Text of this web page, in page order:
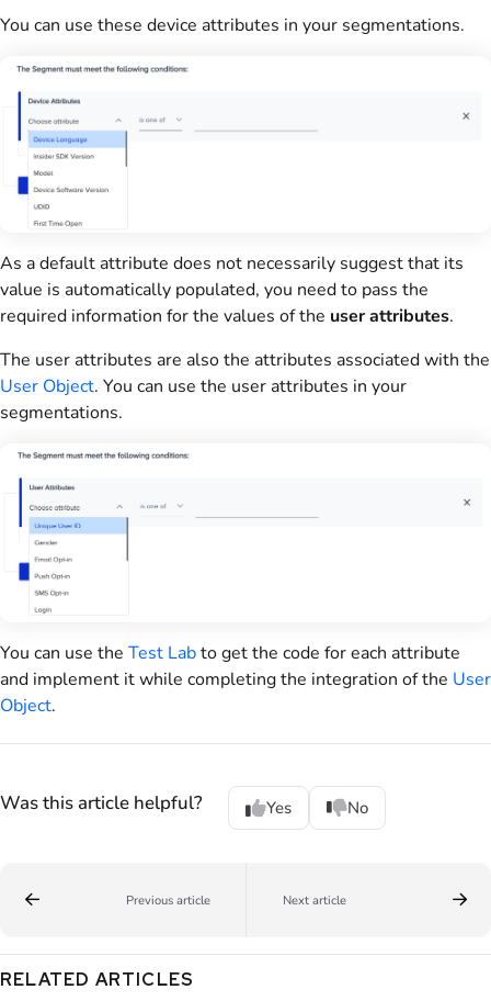
You can use these device attributes in your segmentations.
As a default attribute does not necessarily suggest that its
value is automatically populated, you need to pass the
required information for the values of the user attributes.
The user attributes are also the attributes associated with the
User Object. You can use the user attributes in your
segmentations.
You can use the Test Labto get the code for each attribute
and implement it while completing the integration of the User
Object.
Was this article helpful? Yes No
Previous article Next article
RELATED ARTICLES